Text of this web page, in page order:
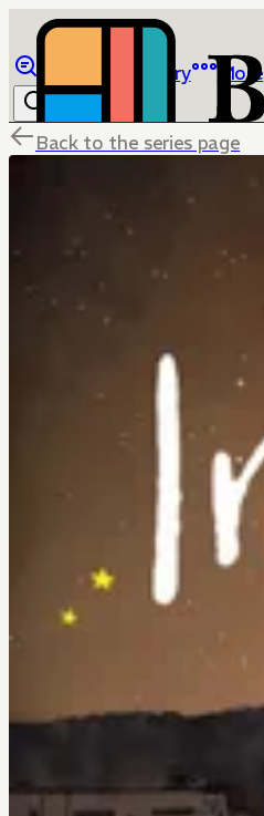
Library More
Back to the series page